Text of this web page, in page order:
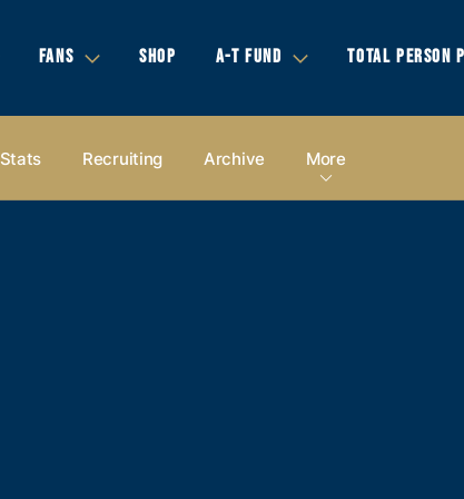
FANS SHOP A-T FUND TOTAL PERSON
Stats Recruiting Archive More